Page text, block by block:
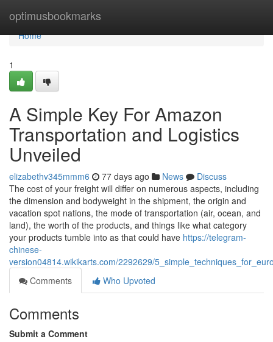
optimusbookmarks
Home
Home
1
A Simple Key For Amazon
Transportation and Logistics
Unveiled
elizabethv345mmm6 77 days ago News
Discuss
The cost of your freight will differ on numerous aspects, including
the dimension and bodyweight in the shipment, the origin and
vacation spot nations, the mode of transportation (air, ocean, and
land), the worth of the products, and things like what category
your products tumble into as that could have https://telegram-
chinese-
version04814.wikikarts.com/2292629/
Comments
Who Upvoted
Comments
Submit a Comment